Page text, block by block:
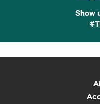
Show